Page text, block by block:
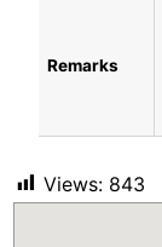
Remarks
Views: 843